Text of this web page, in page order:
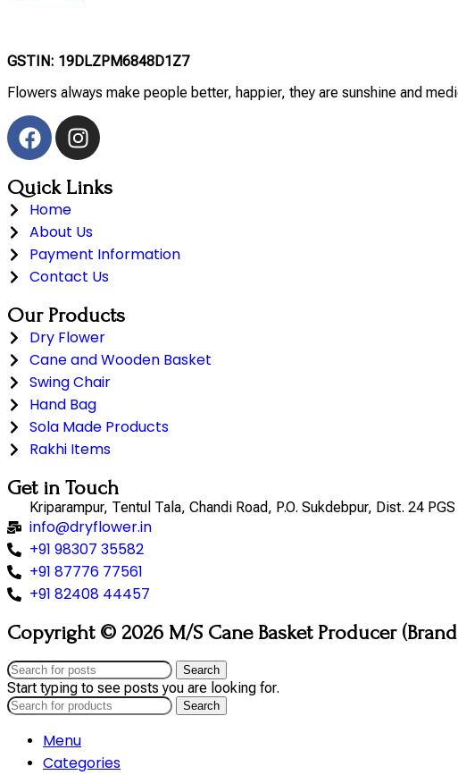
GSTIN: 19DLZPM6848D1Z7
Flowers always make people better, happier, they are sunshine and
Quick Links
Home
About Us
Payment Information
Contact Us
Our Products
Dry Flower
Cane and Wooden Basket
Swing Chair
Hand Bag
Sola Made Products
Rakhi Items
Get in Touch
Kriparampur, Tentul Tala, Chandi Road, P.O. Sukdebpur, Dist. 24
info@dryflower.in
+91 98307 35582
+91 87776 77561
+91 82408 44457
Copyright © 2026 M/S Cane Basket Producer
Search
Start typing to see posts you are looking for.
Search
Menu
Categories